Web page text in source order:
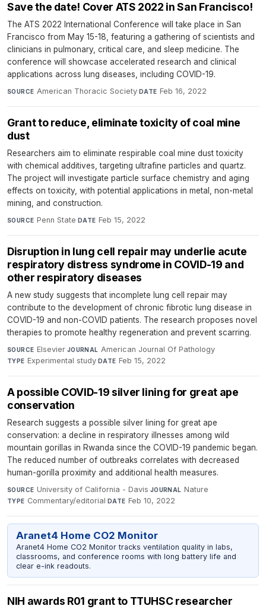
Save the date! Cover ATS 2022 in San Francisco!
The ATS 2022 International Conference will take place in San
Francisco from May 15-18, featuring a gathering of scientists and
clinicians in pulmonary, critical care, and sleep medicine. The
conference will showcase accelerated research and clinical
applications across lung diseases, including COVID-19.
SOURCE American Thoracic Society·DATE Feb 16, 2022
Grant to reduce, eliminate toxicity of coal mine
dust
Researchers aim to eliminate respirable coal mine dust toxicity
with chemical additives, targeting ultrafine particles and quartz.
The project will investigate particle surface chemistry and aging
effects on toxicity, with potential applications in metal, non-metal
mining, and construction.
SOURCE Penn State·DATE Feb 15, 2022
Disruption in lung cell repair may underlie acute
respiratory distress syndrome in COVID-19 and
other respiratory diseases
A new study suggests that incomplete lung cell repair may
contribute to the development of chronic fibrotic lung disease in
COVID-19 and non-COVID patients. The research proposes novel
therapies to promote healthy regeneration and prevent scarring.
SOURCE Elsevier·JOURNAL American Journal Of Pathology·
TYPE Experimental study·DATE Feb 15, 2022
A possible COVID-19 silver lining for great ape
conservation
Research suggests a possible silver lining for great ape
conservation: a decline in respiratory illnesses among wild
mountain gorillas in Rwanda since the COVID-19 pandemic began.
The reduced number of outbreaks correlates with decreased
human-gorilla proximity and additional health measures.
SOURCE University of California - Davis·JOURNAL Nature·
TYPE Commentary/editorial·DATE Feb 10, 2022
Aranet4 Home CO2 Monitor
Aranet4 Home CO2 Monitor tracks ventilation quality in labs,
classrooms, and conference rooms with long battery life and
clear e-ink readouts.
NIH awards R01 grant to TTUHSC researcher